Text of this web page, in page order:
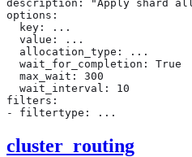
description: "Apply shard
options:
  key: ...
  value: ...
  allocation_type: ...
  wait_for_completion: True
  max_wait: 300
  wait_interval: 10
filters:
- filtertype: ...
cluster_routing